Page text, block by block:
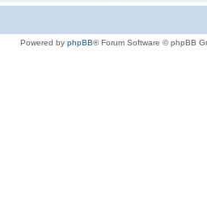
Powered by phpBB® Forum Software © phpBB